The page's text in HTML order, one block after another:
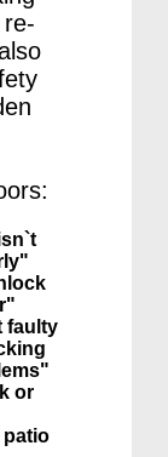
faulty
or